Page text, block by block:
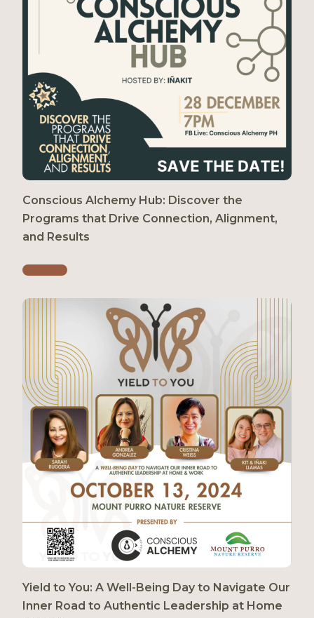
Conscious Alchemy Hub: Discover the
Programs that Drive Connection, Alignment,
and Results
Yield to You: A Well-Being Day to Navigate Our
Inner Road to Authentic Leadership at Home